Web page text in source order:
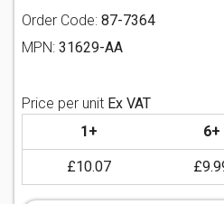
Order Code: 87-7364
MPN: 31629-AA
Price per unit Ex VAT
1+
6+
£10.07